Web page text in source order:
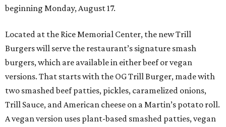
beginning Monday, August 17.
Located at the Rice Memorial Center, the new Trill
Burgers will serve the restaurant’s signature smash
burgers, which are available in either beef or vegan
versions. That starts with the OG Trill Burger, made with
two smashed beef patties, pickles, caramelized onions,
Trill Sauce, and American cheese on a Martin’s potato roll.
A vegan version uses plant-based smashed patties, vegan